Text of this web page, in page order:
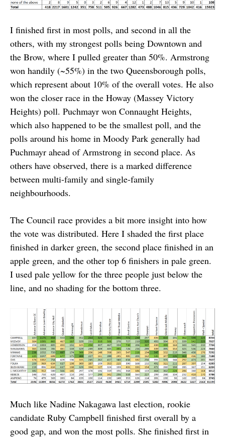
I finished first in most polls, and second in all the
others, with my strongest polls being Downtown and
the Brow, where I pulled greater than 50%. Armstrong
won handily (~55%) in the two Queensborough polls,
which represent about 10% of the overall votes. He also
won the closer race in the Howay (Massey Victory
Heights) poll. Puchmayr won Connaught Heights,
which also happened to be the smallest poll, and the
polls around his home in Moody Park generally had
Puchmayr ahead of Armstrong in second place. As
others have observed, there is a marked difference
between multi-family and single-family
neighbourhoods.
The Council race provides a bit more insight into how
the vote was distributed. Here I shaded the first place
finished in darker green, the second place finished in an
apple green, and the other top 6 finishers in pale green.
I used pale yellow for the three people just below the
line, and no shading for the bottom three.
Much like Nadine Nakagawa last election, rookie
candidate Ruby Campbell finished first overall by a
good gap, and won the most polls. She finished first in